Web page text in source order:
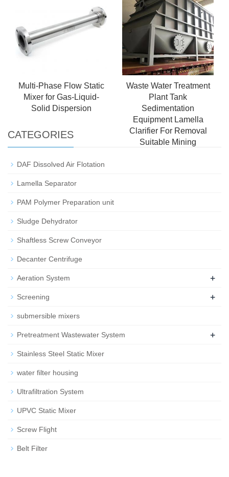
Multi-Phase Flow Static
Mixer for Gas-Liquid-
Solid Dispersion
Waste Water Treatment
Plant Tank
Sedimentation
Equipment Lamella
Clarifier For Removal
Suitable Mining
CATEGORIES
DAF Dissolved Air Flotation
Lamella Separator
PAM Polymer Preparation unit
Sludge Dehydrator
Shaftless Screw Conveyor
Decanter Centrifuge
Aeration System +
Screening +
submersible mixers
Pretreatment Wastewater System +
Stainless Steel Static Mixer
water filter housing
Ultrafiltration System
UPVC Static Mixer
Screw Flight
Belt Filter